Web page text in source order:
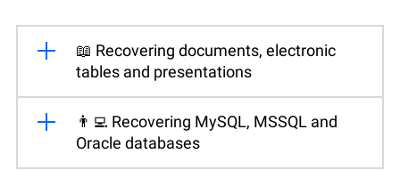
📖 Recovering documents, electronic
tables and presentations
👨‍💻 Recovering MySQL, MSSQL and
Oracle databases